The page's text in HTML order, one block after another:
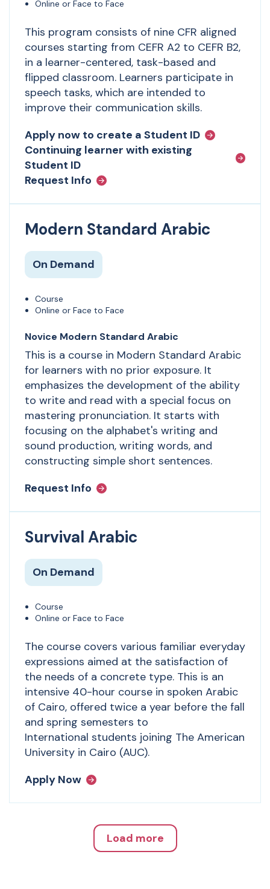
Online or Face to Face
This program consists of nine CFR aligned
courses starting from CEFR A2 to CEFR B2,
in a learner-centered, task-based and
flipped classroom. Learners participate in
speech tasks, which are intended to
improve their communication skills.
Apply now to create a Student ID
Continuing learner with existing
Student ID
Request Info
Modern Standard Arabic
On Demand
Course
Online or Face to Face
Novice Modern Standard Arabic
This is a course in Modern Standard Arabic
for learners with no prior exposure. It
emphasizes the development of the ability
to write and read with a special focus on
mastering pronunciation. It starts with
focusing on the alphabet's writing and
sound production, writing words, and
constructing simple short sentences.
Request Info
Survival Arabic
On Demand
Course
Online or Face to Face
The course covers various familiar everyday
expressions aimed at the satisfaction of
the needs of a concrete type. This is an
intensive 40-hour course in spoken Arabic
of Cairo, offered twice a year before the fall
and spring semesters to
International students joining The American
University in Cairo (AUC).
Apply Now
Load more